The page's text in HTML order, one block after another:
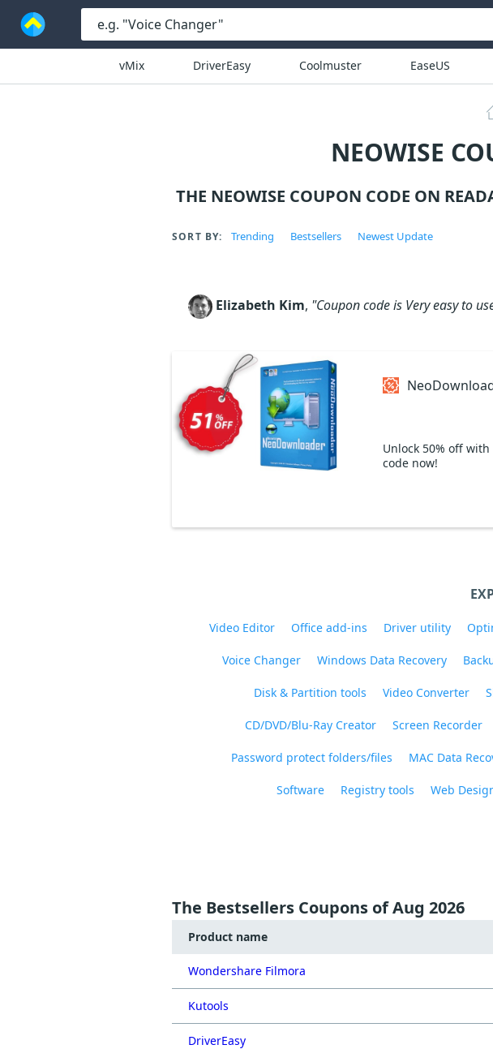
vMix DriverEasy Coolmuster EaseUS
NEOWISE
THE NEOWISE COUPON CODE ON
SORT BY: Trending Bestsellers Newest Update
Elizabeth Kim, "Coupon code is Very easy to
Unlock 50% off
code now!
Video Editor Office add-ins Driver utility
Voice Changer Windows Data Recovery
Disk & Partition tools Video Converter
CD/DVD/Blu-Ray Creator Screen Recorder
Password protect folders/files MAC Data
Software Registry tools Web
The Bestsellers Coupons of Aug 2026
Product name
Wondershare Filmora
Kutools
DriverEasy